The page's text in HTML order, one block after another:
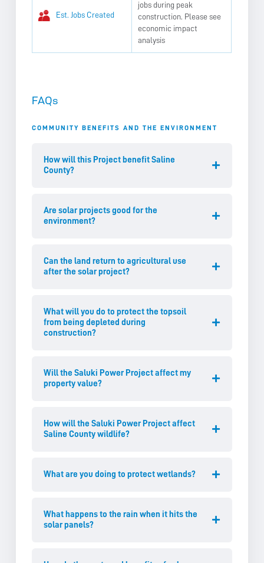
Est. Jobs Created
jobs during peak
construction. Please see
economic impact
analysis
FAQs
COMMUNITY BENEFITS AND THE ENVIRONMENT
How will this Project benefit Saline
County?
Are solar projects good for the
environment?
Can the land return to agricultural use
after the solar project?
What will you do to protect the topsoil
from being depleted during
construction?
Will the Saluki Power Project affect my
property value?
How will the Saluki Power Project affect
Saline County wildlife?
What are you doing to protect wetlands?
What happens to the rain when it hits the
solar panels?